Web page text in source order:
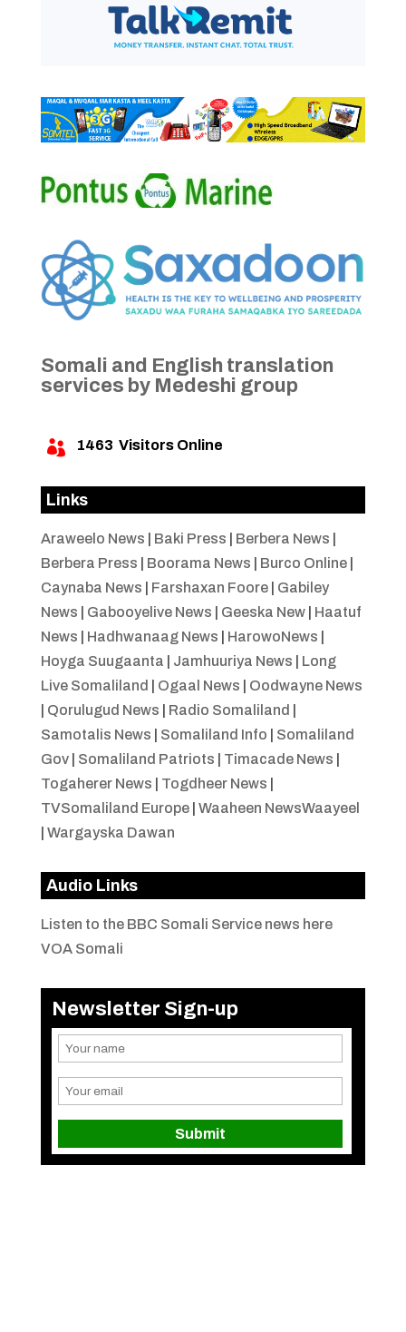
Somali and English translation
services by Medeshi group
 1463 Visitors Online
Links
Araweelo News Baki Press Berbera News
Berbera Press
Boorama News Burco Online|
Caynaba News
Farshaxan Foore| Gabiley
News
Gabooyelive News Geeska New| Haatuf
News
Hadhwanaag News HarowoNews
Hoyga Suugaanta
Jamhuuriya News
Long
Live Somaliland
Ogaal News
Oodwayne News
Qorulugud News Radio Somaliland
Samotalis News
Somaliland Info
Somaliland
Gov| Somaliland Patriots Timacade News
Togaherer News
Togdheer News
TVSomaliland Europe| Waaheen NewsWaayeel
Wargayska Dawan
Audio Links
Listen to the BBC Somali Service news here
VOA Somali
Newsletter Sign-up